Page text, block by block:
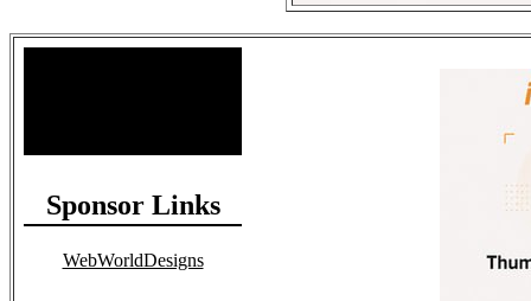
Sponsor Links
WebWorldDesigns